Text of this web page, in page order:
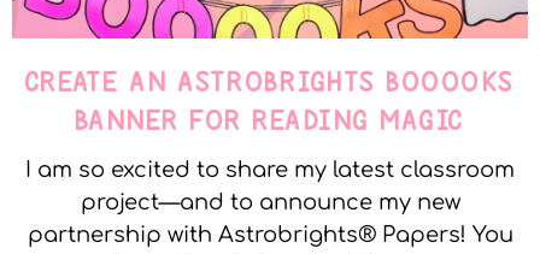
CREATE AN ASTROBRIGHTS BOOOOKS
BANNER FOR READING MAGIC
I am so excited to share my latest classroom
project—and to announce my new
partnership with Astrobrights® Papers! You